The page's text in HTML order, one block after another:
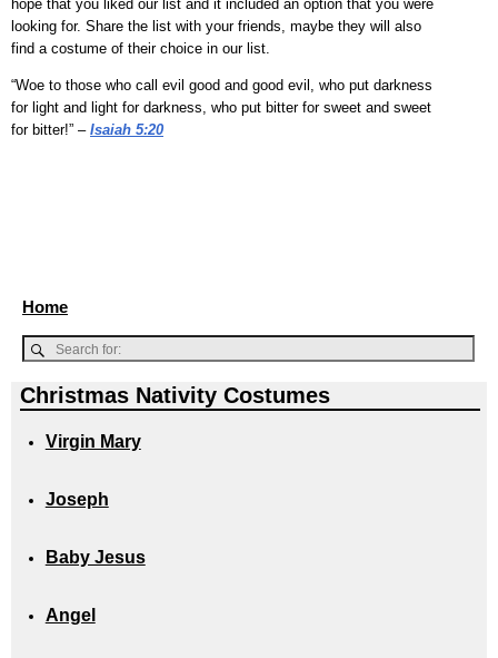
hope that you liked our list and it included an option that you were
looking for. Share the list with your friends, maybe they will also
find a costume of their choice in our list.
“Woe to those who call evil good and good evil, who put darkness
for light and light for darkness, who put bitter for sweet and sweet
for bitter!” – Isaiah 5:20
Home
Christmas Nativity Costumes
Virgin Mary
Joseph
Baby Jesus
Angel